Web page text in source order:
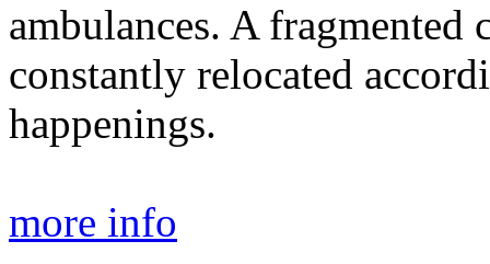
ambulances. A fragmented
constantly relocated
happenings.
more info